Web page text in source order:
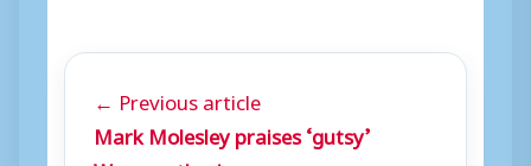
← Previous article
Mark Molesley praises ‘gutsy’